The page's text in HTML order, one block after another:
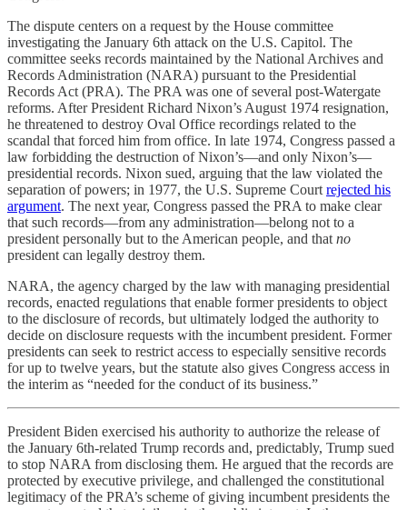
The dispute centers on a request by the House committee
investigating the January 6th attack on the U.S. Capitol. The
committee seeks records maintained by the National Archives and
Records Administration (NARA) pursuant to the Presidential
Records Act (PRA). The PRA was one of several post-Watergate
reforms. After President Richard Nixon’s August 1974 resignation,
he threatened to destroy Oval Office recordings related to the
scandal that forced him from office. In late 1974, Congress passed a
law forbidding the destruction of Nixon’s—and only Nixon’s—
presidential records. Nixon sued, arguing that the law violated the
separation of powers; in 1977, the U.S. Supreme Courtrejected his
argument. The next year, Congress passed the PRA to make clear
that such records—from any administration—belong not to a
president personally but to the American people, and thatno
president can legally destroy them.
NARA, the agency charged by the law with managing presidential
records, enacted regulations that enable former presidents to object
to the disclosure of records, but ultimately lodged the authority to
decide on disclosure requests with the incumbent president. Former
presidents can seek to restrict access to especially sensitive records
for up to twelve years, but the statute also gives Congress access in
the interim as “needed for the conduct of its business.”
President Biden exercised his authority to authorize the release of
the January 6th-related Trump records and, predictably, Trump sued
to stop NARA from disclosing them. He argued that the records are
protected by executive privilege, and challenged the constitutional
legitimacy of the PRA’s scheme of giving incumbent presidents the